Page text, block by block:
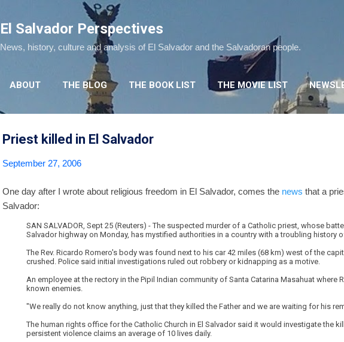
El Salvador Perspectives
News, history, culture and analysis of El Salvador and the Salvadoran people.
ABOUT THE BLOG THE BOOK LIST THE MOVIE LIST
Priest killed in El Salvador
September 27, 2006
One day after I wrote about religious freedom in El Salvador, comes the news that a
Salvador:
SAN SALVADOR, Sept 25 (Reuters) - The suspected murder of a Catholic priest, whose
Salvador highway on Monday, has mystified authorities in a country with a troubling history
The Rev. Ricardo Romero's body was found next to his car 42 miles (68 km) west of the
crushed. Police said initial investigations ruled out robbery or kidnapping as a motive.
An employee at the rectory in the Pipil Indian community of Santa Catarina Masahuat where
known enemies.
"We really do not know anything, just that they killed the Father and we are waiting for his
The human rights office for the Catholic Church in El Salvador said it would investigate the
persistent violence claims an average of 10 lives daily.